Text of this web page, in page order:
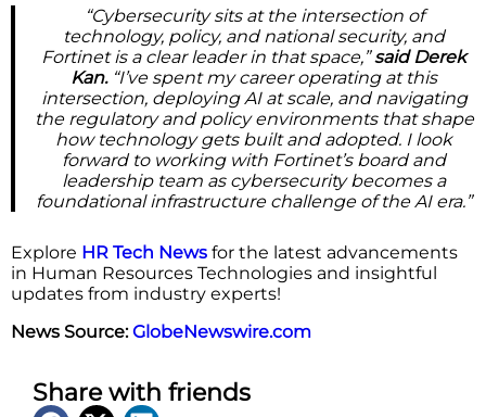
“Cybersecurity sits at the intersection of
technology, policy, and national security, and
Fortinet is a clear leader in that space,”said Derek
Kan. “I’ve spent my career operating at this
intersection, deploying AI at scale, and navigating
the regulatory and policy environments that shape
how technology gets built and adopted. I look
forward to working with Fortinet’s board and
leadership team as cybersecurity becomes a
foundational infrastructure challenge of the AI era.”
Explore HR Tech News for the latest advancements
in Human Resources Technologies and insightful
updates from industry experts!
News Source:GlobeNewswire.com
Share with friends